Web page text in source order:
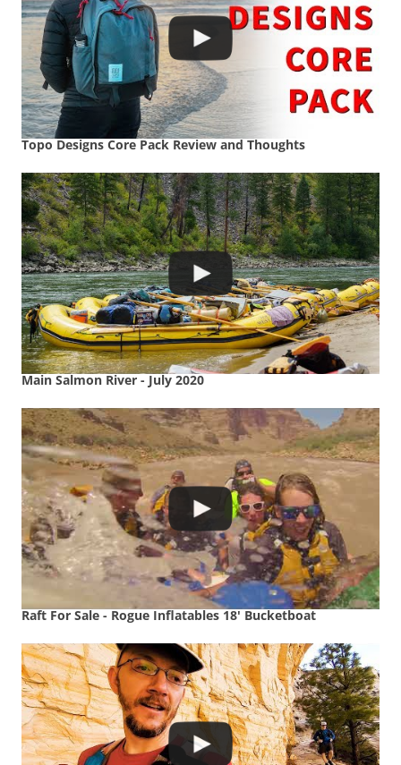
Topo Designs Core Pack Review and Thoughts
Main Salmon River - July 2020
Raft For Sale - Rogue Inflatables 18' Bucketboat